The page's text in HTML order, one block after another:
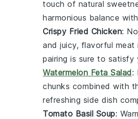
touch of natural
harmonious balance
Crispy Fried Chicken:
and juicy, flavorful
pairing is sure to satisfy
Watermelon Feta Salad:
chunks combined with
refreshing side dish
Tomato Basil Soup: